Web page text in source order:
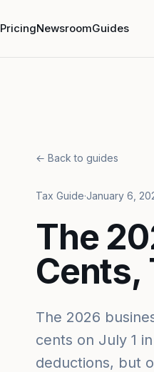
PricingNewsroomGuides
← Back to guides
Tax Guide·January 6,
The
Cents,
The 2026
cents on July 1
deductions, but